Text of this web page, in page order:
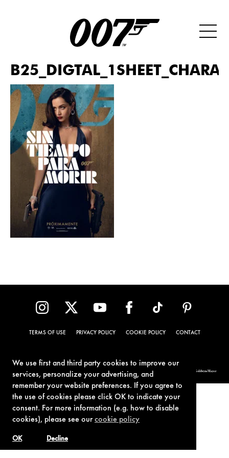
We use first and third party cookies to improve our
services, personalize your advertising, and
remember your website preferences. If you agree to
the use of cookies please click OK to indicate your
consent. For more information (e.g. how to disable
cookies), please see ourcookie policy
Decline
OK
TERMS OF USE PRIVACY POLICY COOKIE POLICY CONTACT
© 1962-2021 London Operations, LLC. JAMES BOND, 007 Design, & related copyrights and trademarks authorized for use by Metro-Goldwyn-Mayer
Studios Inc., exclusive licensee of London Operations, LLC.